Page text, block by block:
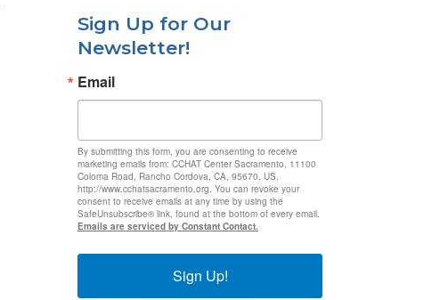
Sign Up for Our
Newsletter!
Email
By submitting this form, you are consenting to receive
marketing emails from: CCHAT Center Sacramento, 11100
Coloma Road, Rancho Cordova, CA, 95670, US,
http://www.cchatsacramento.org. You can revoke your
consent to receive emails at any time by using the
SafeUnsubscribe® link, found at the bottom of every email.
Emails are serviced by Constant Contact.
Sign Up!